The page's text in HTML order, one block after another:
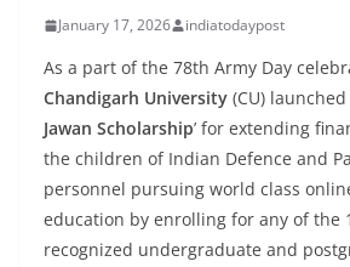
January 17, 2026 indiatodaypost
As a part of the 78th Army Day
Chandigarh University (CU) launched
Jawan Scholarship’ for extending
the children of Indian Defence and
personnel pursuing world class
education by enrolling for any of the
recognized undergraduate and